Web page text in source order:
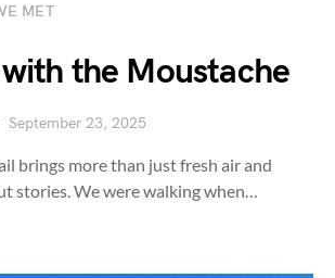
MET
the Moustache
September 23, 2025
brings more than just fresh air and
stories. We were walking when…